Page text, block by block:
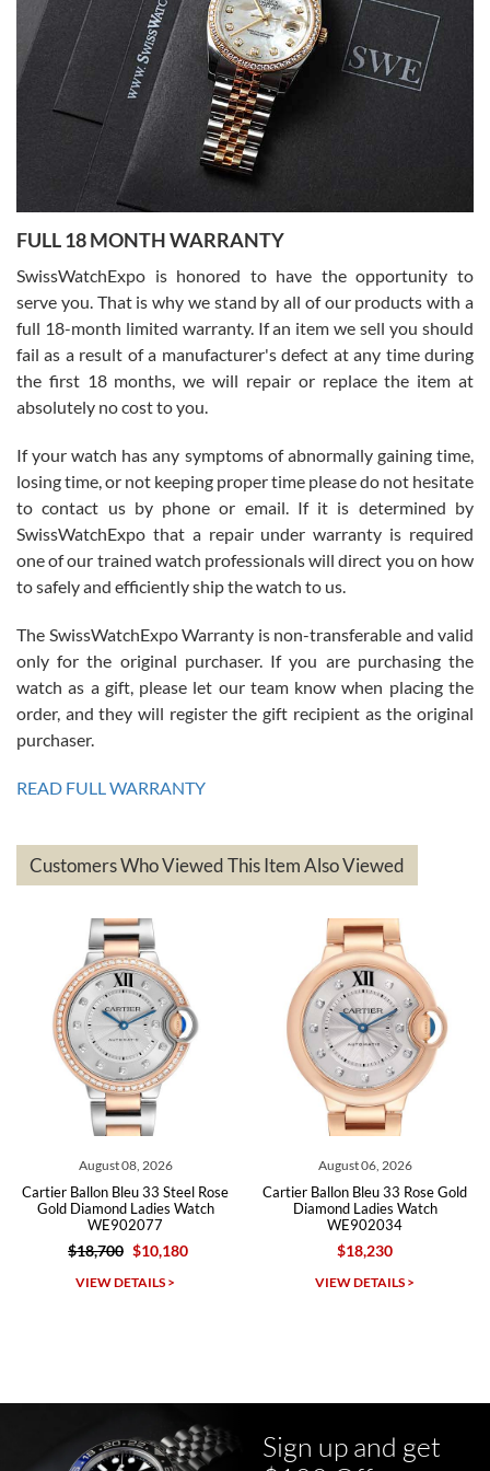
Flawless and very professional experience. I will surely hope to be
able to buy again from them.
Ronak Patel
7/27/2026
Worked with Jason and from day one had an amazing experience.
knowledge. We discussed several watches over several week
with Jason, and Swiss watch Expo. I will be a repeat customer.
Roberto Alomar
7/26/2026
Great watch, will purchase many after the amazing experience! I
am.on.my second cartier watch, tank large!
Mac L.
7/24/2026
on a purchase (3rd watch) and a return for reimbursement, they
have exceeded my expectations. The watches were packaged,
based on my personal preference and they facilitated that with no
questions asked. I had the money back in the bank the following day.
The the variety and prices are top of the industry. I have purchased
Roberto A.
Great company, very professional and attractive to detail. Will
Michael Dorval
FULL 18 MONTH WARRANTY
SwissWatchExpo is honored to have the opportunity to
serve you. That is why we stand by all of our products with a
full 18-month limited warranty. If an item we sell you should
fail as a result of a manufacturer's defect at any time during
the first 18 months, we will repair or replace the item at
absolutely no cost to you.
If your watch has any symptoms of abnormally gaining time,
losing time, or not keeping proper time please do not hesitate
to contact us by phone or email. If it is determined by
SwissWatchExpo that a repair under warranty is required
one of our trained watch professionals will direct you on how
to safely and efficiently ship the watch to us.
The SwissWatchExpo Warranty is non-transferable and valid
only for the original purchaser. If you are purchasing the
watch as a gift, please let our team know when placing the
order, and they will register the gift recipient as the original
purchaser.
READ FULL WARRANTY
Customers Who Viewed This Item Also Viewed
August 08, 2026
Cartier Ballon Bleu 33 Steel Rose
Gold Diamond Ladies Watch
WE902077
$18,700 $10,180
VIEW DETAILS >
August 06, 2026
Cartier Ballon Bleu 33 Rose Gold
Diamond Ladies Watch
WE902034
$18,230
VIEW DETAILS >
Sign up and get